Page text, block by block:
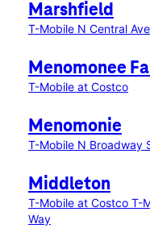
Marshfield
T-Mobile N Central
Menomonee
T-Mobile at Costco
Menomonie
T-Mobile N Broadway
Middleton
T-Mobile at Costco T-
Way